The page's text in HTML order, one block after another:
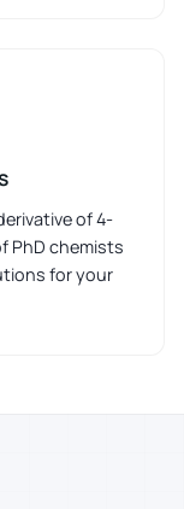
of 4-
PhD chemists
for your